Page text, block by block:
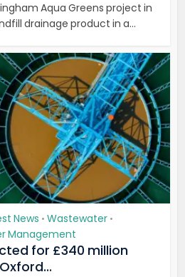
Aqua Greens project in
drainage product in a...
News • Wastewater •
Management
for £340 million
Oxford...